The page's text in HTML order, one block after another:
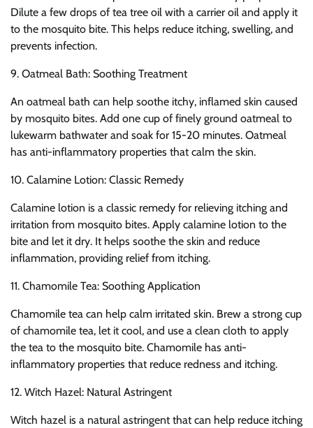
Dilute a few drops of tea tree oil with a carrier oil and apply it
to the mosquito bite. This helps reduce itching, swelling, and
prevents infection.
9. Oatmeal Bath: Soothing Treatment
An oatmeal bath can help soothe itchy, inflamed skin caused
by mosquito bites. Add one cup of finely ground oatmeal to
lukewarm bathwater and soak for 15-20 minutes. Oatmeal
has anti-inflammatory properties that calm the skin.
10. Calamine Lotion: Classic Remedy
Calamine lotion is a classic remedy for relieving itching and
irritation from mosquito bites. Apply calamine lotion to the
bite and let it dry. It helps soothe the skin and reduce
inflammation, providing relief from itching.
11. Chamomile Tea: Soothing Application
Chamomile tea can help calm irritated skin. Brew a strong cup
of chamomile tea, let it cool, and use a clean cloth to apply
the tea to the mosquito bite. Chamomile has anti-
inflammatory properties that reduce redness and itching.
12. Witch Hazel: Natural Astringent
Witch hazel is a natural astringent that can help reduce itching